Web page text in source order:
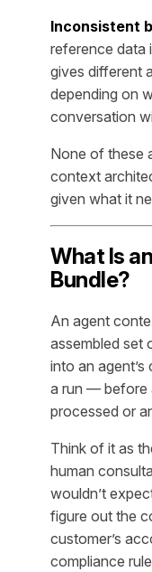
Inconsistent
reference data
gives different
depending on
conversation
None of these
context
given what it
What Is
Bundle?
An agent
assembled set
into an
a run — before
processed or
Think of it as
human
wouldn’t
figure out the
customer’s
compliance